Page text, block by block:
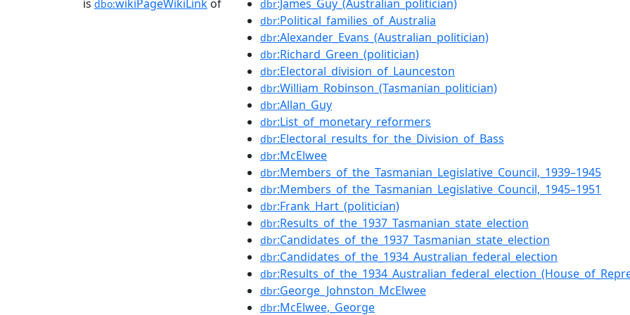
is dbo:wikiPageWikiLink of dbr:James_Guy_(Australian_politician)
dbr:Political_families_of_Australia
dbr:Alexander_Evans_(Australian_politician)
dbr:Richard_Green_(politician)
dbr:Electoral_division_of_Launceston
dbr:William_Robinson_(Tasmanian_politician)
dbr:Allan_Guy
dbr:List_of_monetary_reformers
dbr:Electoral_results_for_the_Division_of_Bass
dbr:McElwee
dbr:Members_of_the_Tasmanian_Legislative_Council,_1939–1945
dbr:Members_of_the_Tasmanian_Legislative_Council,_1945–1951
dbr:Frank_Hart_(politician)
dbr:Results_of_the_1937_Tasmanian_state_election
dbr:Candidates_of_the_1937_Tasmanian_state_election
dbr:Candidates_of_the_1934_Australian_federal_election
dbr
dbr:George_Johnston_McElwee
dbr:McElwee,_George